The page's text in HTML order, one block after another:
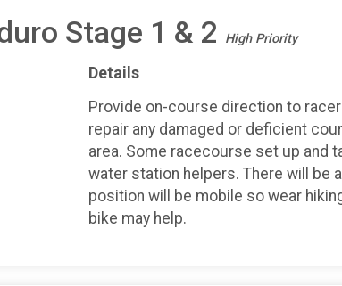
Stage 1 & 2 High Priority
Details
Provide on-course direction to
repair any damaged or deficient
area. Some racecourse set up and
water station helpers. There will be
position will be mobile so wear
bike may help.